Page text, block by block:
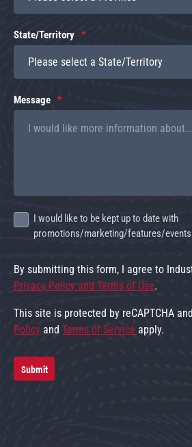
State/Territory
Message
I would like to be kept up to date with
promotions/marketing/features/
By submitting this form, I agree to
Privacy Policy and Terms of Use.
This site is protected by reCAPTCHA
Policy andTerms of Service apply.
Submit